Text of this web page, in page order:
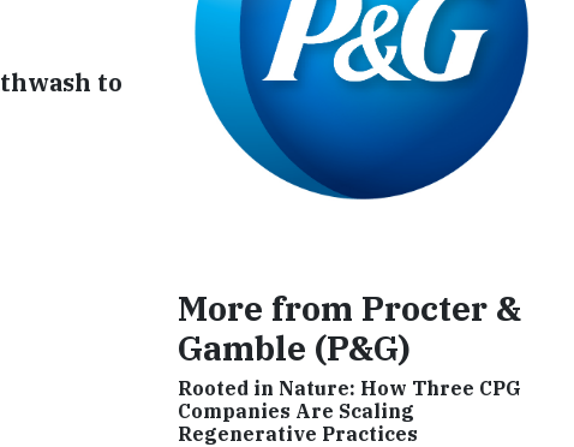
to
More from Procter &
Gamble (P&G)
Rooted in Nature: How Three CPG
Companies Are Scaling
Regenerative Practices